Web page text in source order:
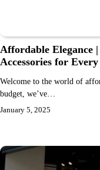
Affordable Elegance
Accessories for
Welcome to the world of
budget, we’ve…
January 5, 2025